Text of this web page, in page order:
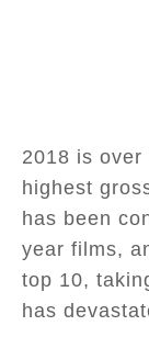
2018 is over
highest
has been
year films,
top 10,
has